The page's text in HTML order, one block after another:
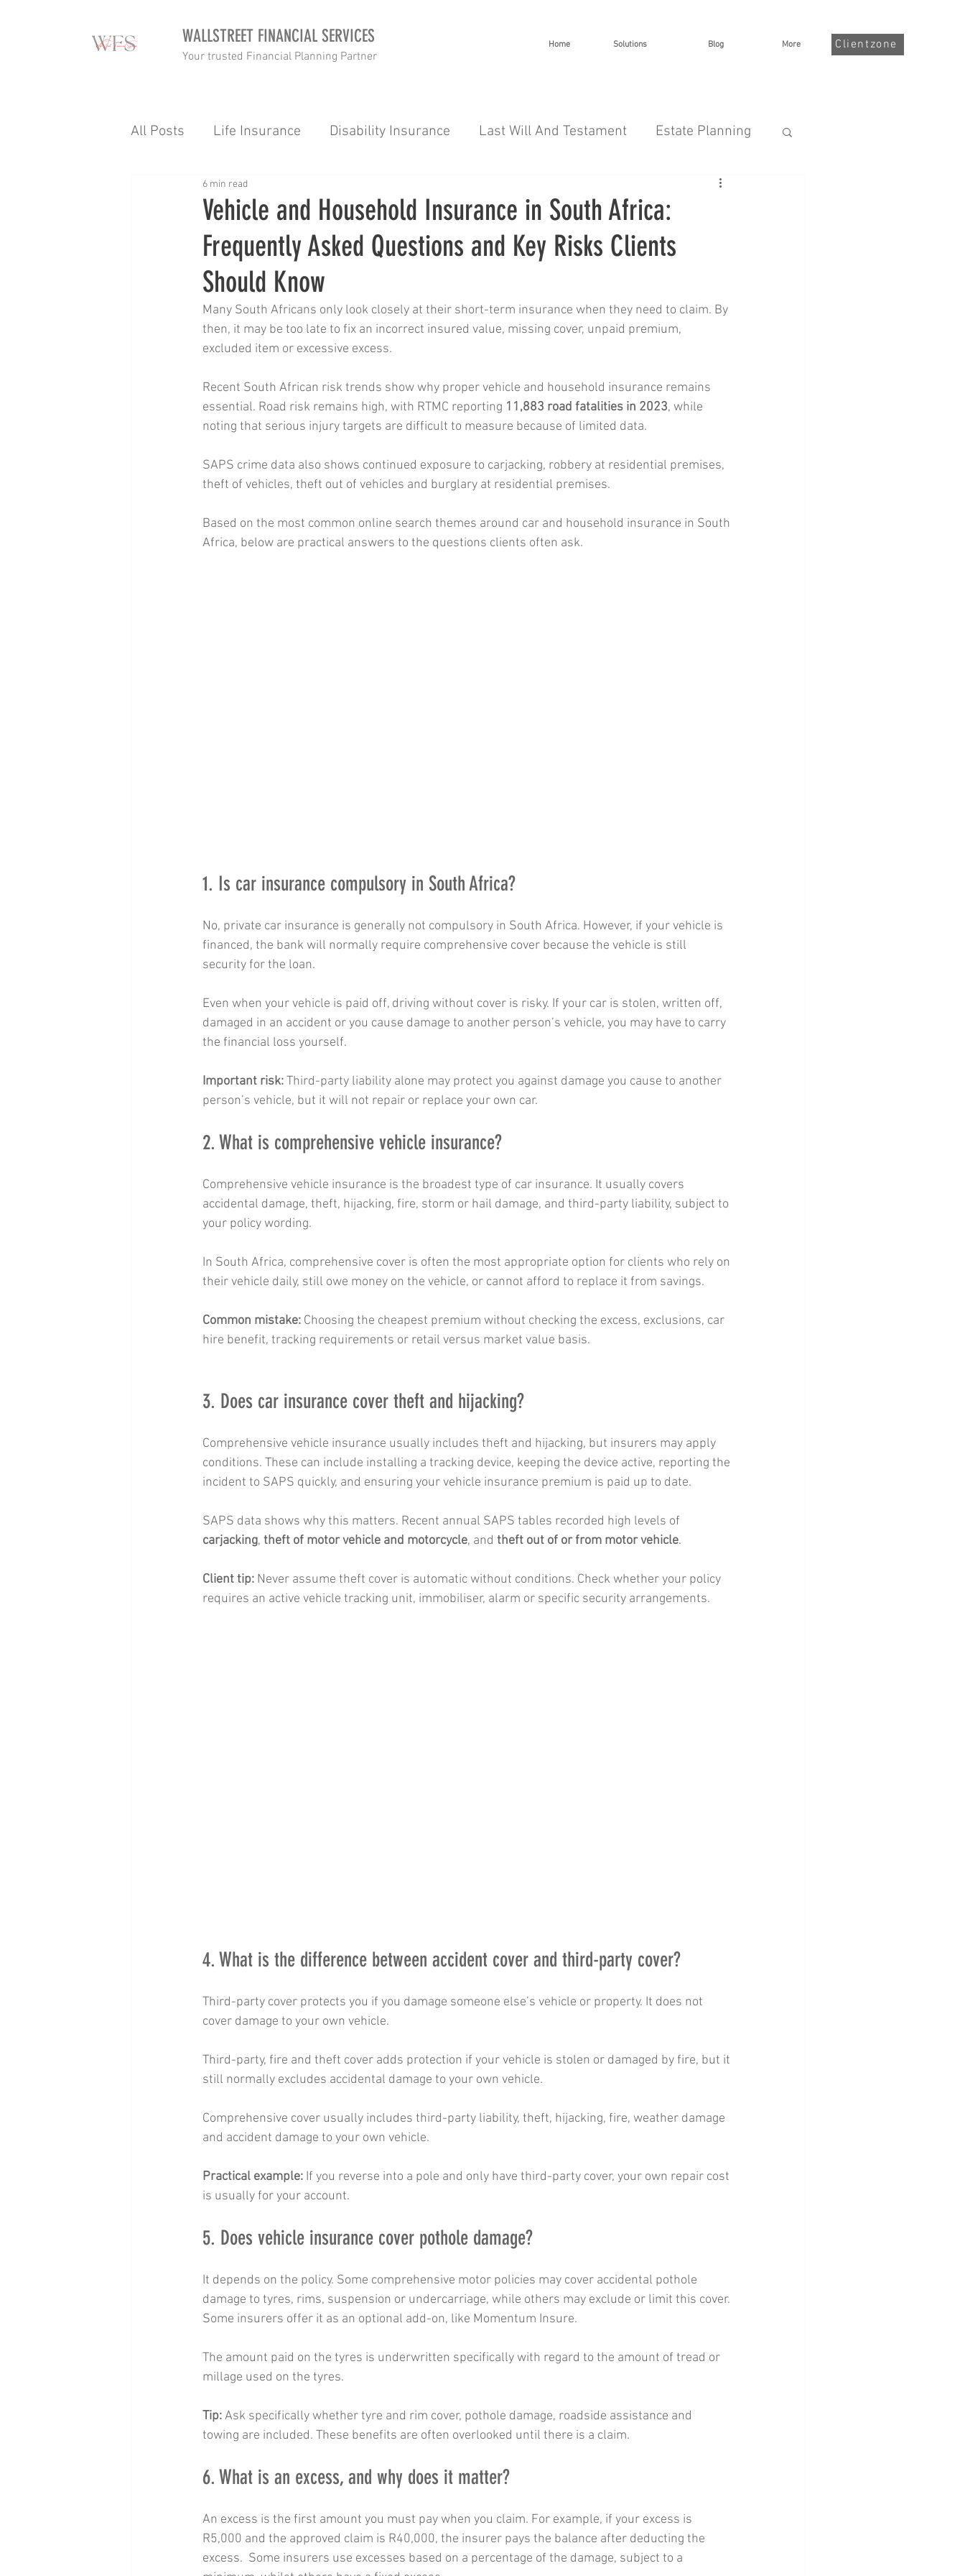
WALLSTREET FINANCIAL SERVICES
Your trusted Financial Planning Partner
Home Solutions Blog More Clientzone
All Posts Life Insurance Disability Insurance Last Will And Testament Estate Planning
Income tax
Goalsetting Budgetting Wealth Healthcare Tips 101 Severe Illness
Income Protection Taxes Gap Cover
Vehicle and Household Insurance in South Africa:
Frequently Asked Questions and Key Risks Clients
Should Know
6 min read
Many South Africans only look closely at their short-term insurance when they need to claim. By
then, it may be too late to fix an incorrect insured value, missing cover, unpaid premium,
excluded item or excessive excess.
Recent South African risk trends show why proper vehicle and household insurance remains
essential. Road risk remains high, with RTMC reporting 11,883 road fatalities in 2023, while
noting that serious injury targets are difficult to measure because of limited data.
SAPS crime data also shows continued exposure to carjacking, robbery at residential premises,
theft of vehicles, theft out of vehicles and burglary at residential premises.
Based on the most common online search themes around car and household insurance in South
Africa, below are practical answers to the questions clients often ask.
1. Is car insurance compulsory in South Africa?
No, private car insurance is generally not compulsory in South Africa. However, if your vehicle is
financed, the bank will normally require comprehensive cover because the vehicle is still
security for the loan.
Even when your vehicle is paid off, driving without cover is risky. If your car is stolen, written off,
damaged in an accident or you cause damage to another person’s vehicle, you may have to carry
the financial loss yourself.
Important risk: Third-party liability alone may protect you against damage you cause to another
person’s vehicle, but it will not repair or replace your own car.
2. What is comprehensive vehicle insurance?
Comprehensive vehicle insurance is the broadest type of car insurance. It usually covers
accidental damage, theft, hijacking, fire, storm or hail damage, and third-party liability, subject to
your policy wording.
In South Africa, comprehensive cover is often the most appropriate option for clients who rely on
their vehicle daily, still owe money on the vehicle, or cannot afford to replace it from savings.
Common mistake: Choosing the cheapest premium without checking the excess, exclusions, car
hire benefit, tracking requirements or retail versus market value basis.
3. Does car insurance cover theft and hijacking?
Comprehensive vehicle insurance usually includes theft and hijacking, but insurers may apply
conditions. These can include installing a tracking device, keeping the device active, reporting the
incident to SAPS quickly, and ensuring your vehicle insurance premium is paid up to date.
SAPS data shows why this matters. Recent annual SAPS tables recorded high levels of
carjacking, theft of motor vehicle and motorcycle, and theft out of or from motor vehicle.
Client tip: Never assume theft cover is automatic without conditions. Check whether your policy
requires an active vehicle tracking unit, immobiliser, alarm or specific security arrangements.
4. What is the difference between accident cover and third-party cover?
Third-party cover protects you if you damage someone else’s vehicle or property. It does not
cover damage to your own vehicle.
Third-party, fire and theft cover adds protection if your vehicle is stolen or damaged by fire, but it
still normally excludes accidental damage to your own vehicle.
Comprehensive cover usually includes third-party liability, theft, hijacking, fire, weather damage
and accident damage to your own vehicle.
Practical example: If you reverse into a pole and only have third-party cover, your own repair cost
is usually for your account.
5. Does vehicle insurance cover pothole damage?
It depends on the policy. Some comprehensive motor policies may cover accidental pothole
damage to tyres, rims, suspension or undercarriage, while others may exclude or limit this cover.
Some insurers offer it as an optional add-on, like Momentum Insure.
The amount paid on the tyres is underwritten specifically with regard to the amount of tread or
millage used on the tyres.
Tip: Ask specifically whether tyre and rim cover, pothole damage, roadside assistance and
towing are included. These benefits are often overlooked until there is a claim.
6. What is an excess, and why does it matter?
An excess is the first amount you must pay when you claim. For example, if your excess is
R5,000 and the approved claim is R40,000, the insurer pays the balance after deducting the
excess.  Some insurers use excesses based on a percentage of the damage, subject to a